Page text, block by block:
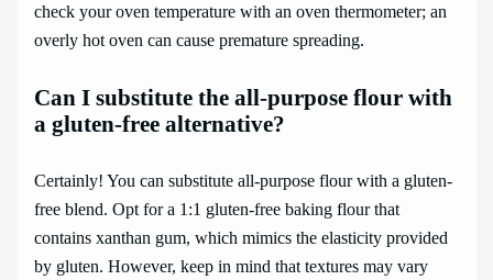
check your oven temperature with an oven thermometer; an
overly hot oven can cause premature spreading.
Can I substitute the all-purpose flour with
a gluten-free alternative?
Certainly! You can substitute all-purpose flour with a gluten-
free blend. Opt for a 1:1 gluten-free baking flour that
contains xanthan gum, which mimics the elasticity provided
by gluten. However, keep in mind that textures may vary